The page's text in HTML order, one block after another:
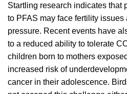
Startling research indicates that
to PFAS may face fertility issues
pressure. Recent events have
to a reduced ability to tolerate
children born to mothers
increased risk of
cancer in their adolescence.